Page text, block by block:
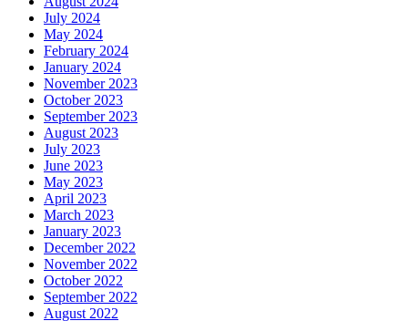
July 2024
May 2024
February 2024
January 2024
November 2023
October 2023
September 2023
August 2023
July 2023
June 2023
May 2023
April 2023
March 2023
January 2023
December 2022
November 2022
October 2022
September 2022
August 2022